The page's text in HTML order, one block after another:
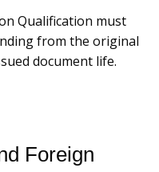
Qualification must
from the original
document life.
Foreign